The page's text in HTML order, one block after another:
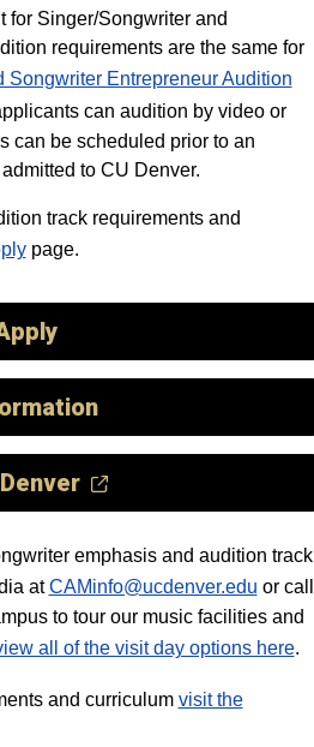
for Singer/Songwriter and
requirements are the same for
Entrepreneur Audition
can audition by video or
can be scheduled prior to an
to CU Denver.
track requirements and
page.
emphasis and audition track
atCAMinfo@ucdenver.edu or call
to tour our music facilities and
all of the visit day options here.
and curriculum visit the